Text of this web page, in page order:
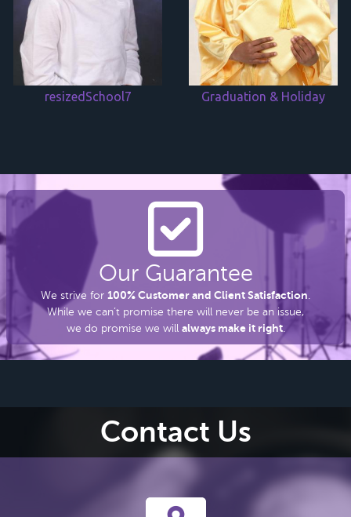
resizedSchool7 Graduation & Holiday
Our Guarantee
We strive for 100% Customer and Client Satisfaction.
While we can’t promise there will never be an issue,
we do promise we will always make it right.
Contact Us